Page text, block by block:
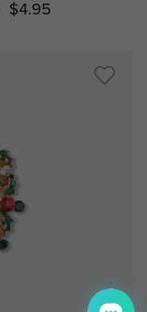
$4.95